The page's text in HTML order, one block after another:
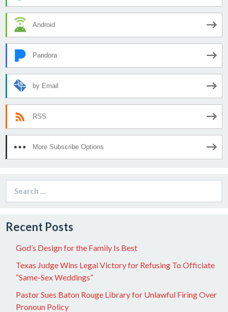
Android
Pandora
by Email
RSS
More Subscribe Options
for:
Recent Posts
God’s Design for the Family Is Best
Texas Judge Wins Legal Victory for Refusing To Officiate
“Same-Sex Weddings”
Pastor Sues Baton Rouge Library for Unlawful Firing Over
Pronoun Policy